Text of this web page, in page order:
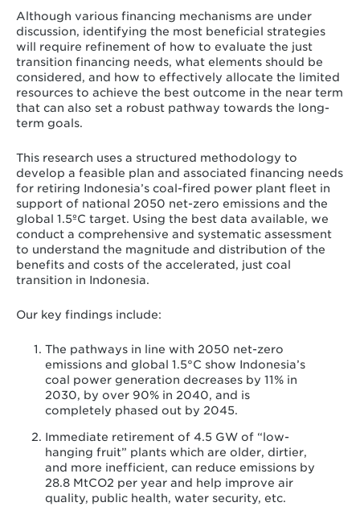
Although various financing mechanisms are under
discussion, identifying the most beneficial strategies
will require refinement of how to evaluate the just
transition financing needs, what elements should be
considered, and how to effectively allocate the limited
resources to achieve the best outcome in the near term
that can also set a robust pathway towards the long-
term goals.
This research uses a structured methodology to
develop a feasible plan and associated financing needs
for retiring Indonesia’s coal-fired power plant fleet in
support of national 2050 net-zero emissions and the
global 1.5ºC target. Using the best data available, we
conduct a comprehensive and systematic assessment
to understand the magnitude and distribution of the
benefits and costs of the accelerated, just coal
transition in Indonesia.
Our key findings include:
The pathways in line with 2050 net-zero
emissions and global 1.5°C show Indonesia’s
coal power generation decreases by 11% in
2030, by over 90% in 2040, and is
completely phased out by 2045.
Immediate retirement of 4.5 GW of “low-
hanging fruit” plants which are older, dirtier,
and more inefficient, can reduce emissions by
28.8 MtCO2 per year and help improve air
quality, public health, water security, etc.